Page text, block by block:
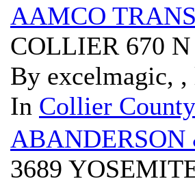
AAMCO
COLLIER 670
By excelmagic,
In Collier
ABANDERSON
3689